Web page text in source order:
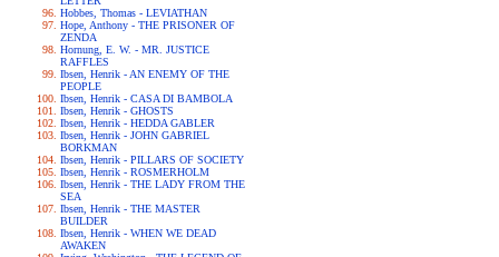
Hobbes, Thomas - LEVIATHAN
Hope, Anthony - THE PRISONER OF
ZENDA
Hornung, E. W. - MR. JUSTICE
RAFFLES
Ibsen, Henrik - AN ENEMY OF THE
PEOPLE
Ibsen, Henrik - CASA DI BAMBOLA
Ibsen, Henrik - GHOSTS
Ibsen, Henrik - HEDDA GABLER
Ibsen, Henrik - JOHN GABRIEL
BORKMAN
Ibsen, Henrik - PILLARS OF SOCIETY
Ibsen, Henrik - ROSMERHOLM
Ibsen, Henrik - THE LADY FROM THE
SEA
Ibsen, Henrik - THE MASTER
BUILDER
Ibsen, Henrik - WHEN WE DEAD
AWAKEN